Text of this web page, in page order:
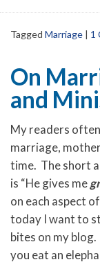
Tagged Marriage | 1
On
and
My readers
marriage,
time. The short
is “He gives me
on each aspect
today I want to
bites on my blog.
you eat an